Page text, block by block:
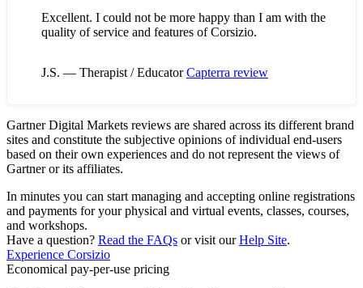
Excellent. I could not be more happy than I am with the
quality of service and features of Corsizio.
J.S. — Therapist / EducatorCapterra review
Gartner Digital Markets reviews are shared across its different brand
sites and constitute the subjective opinions of individual end-users
based on their own experiences and do not represent the views of
Gartner or its affiliates.
In minutes you can start managing and accepting online registrations
and payments for your physical and virtual events, classes, courses,
and workshops.
Have a question? Read the FAQs or visit ourHelp Site.
Experience Corsizio
Economical pay-per-use pricing